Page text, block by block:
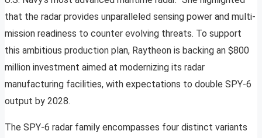
that the radar provides unparalleled sensing power and multi-
mission readiness to counter evolving threats. To support
this ambitious production plan, Raytheon is backing an $800
million investment aimed at modernizing its radar
manufacturing facilities, with expectations to double SPY-6
output by 2028.
The SPY-6 radar family encompasses four distinct variants